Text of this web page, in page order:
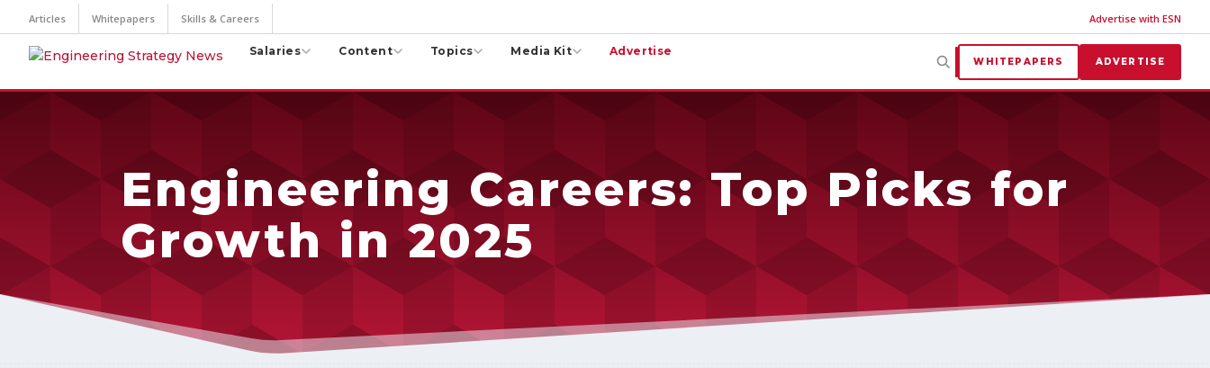
Articles Whitepapers Skills & Careers Advertise with ESN
Salaries Content Topics Media Kit Advertise
WHITEPAPERS ADVERTISE
Engineering Careers: Top Picks for
Growth in 2025